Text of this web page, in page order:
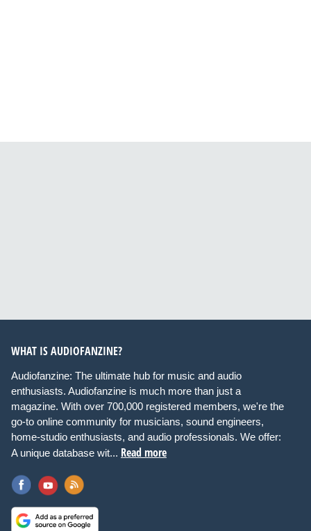
WHAT IS AUDIOFANZINE?
Audiofanzine: The ultimate hub for music and audio
enthusiasts. Audiofanzine is much more than just a
magazine. With over 700,000 registered members, we're the
go-to online community for musicians, sound engineers,
home-studio enthusiasts, and audio professionals. We offer:
A unique database wit... Read more